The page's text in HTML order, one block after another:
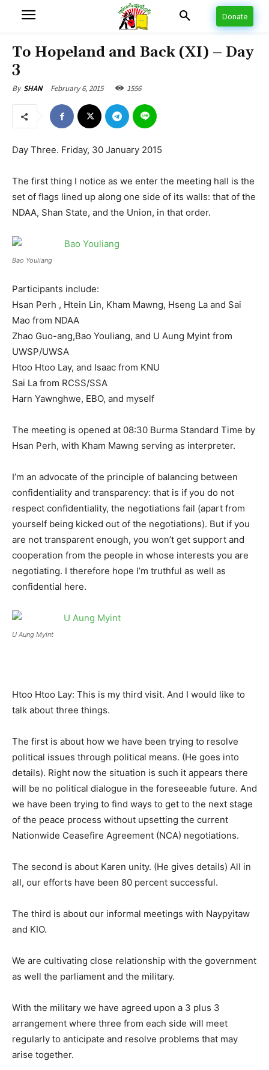
Donate
To Hopeland and Back (XI) – Day
3
By SHAN February 6, 2015 1556
Day Three. Friday, 30 January 2015
The first thing I notice as we enter the meeting hall is the
set of flags lined up along one side of its walls: that of the
NDAA, Shan State, and the Union, in that order.
Bao Youliang
Participants include:
Hsan Perh , Htein Lin, Kham Mawng, Hseng La and Sai
Mao from NDAA
Zhao Guo-ang,Bao Youliang, and U Aung Myint from
UWSP/UWSA
Htoo Htoo Lay, and Isaac from KNU
Sai La from RCSS/SSA
Harn Yawnghwe, EBO, and myself
The meeting is opened at 08:30 Burma Standard Time by
Hsan Perh, with Kham Mawng serving as interpreter.
I’m an advocate of the principle of balancing between
confidentiality and transparency: that is if you do not
respect confidentiality, the negotiations fail (apart from
yourself being kicked out of the negotiations). But if you
are not transparent enough, you won’t get support and
cooperation from the people in whose interests you are
negotiating. I therefore hope I’m truthful as well as
confidential here.
U Aung Myint
Htoo Htoo Lay: This is my third visit. And I would like to
talk about three things.
The first is about how we have been trying to resolve
political issues through political means. (He goes into
details). Right now the situation is such it appears there
will be no political dialogue in the foreseeable future. And
we have been trying to find ways to get to the next stage
of the peace process without upsetting the current
Nationwide Ceasefire Agreement (NCA) negotiations.
The second is about Karen unity. (He gives details) All in
all, our efforts have been 80 percent successful.
The third is about our informal meetings with Naypyitaw
and KIO.
We are cultivating close relationship with the government
as well the parliament and the military.
With the military we have agreed upon a 3 plus 3
arrangement where three from each side will meet
regularly to anticipate and resolve problems that may
arise together.